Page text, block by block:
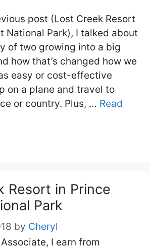
post (Lost Creek Resort
National Park), I talked about
of two growing into a big
how that’s changed how we
easy or cost-effective
on a plane and travel to
or country. Plus, … Read
Resort in Prince
Park
by Cheryl
I earn from